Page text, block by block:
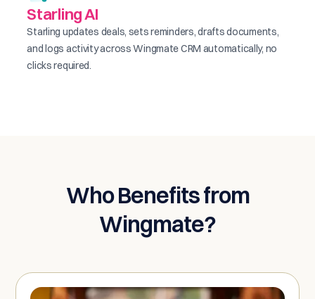
Starling AI
Starling updates deals, sets reminders, drafts documents,
and logs activity across Wingmate CRM automatically, no
clicks required.
Who Benefits from
Wingmate?